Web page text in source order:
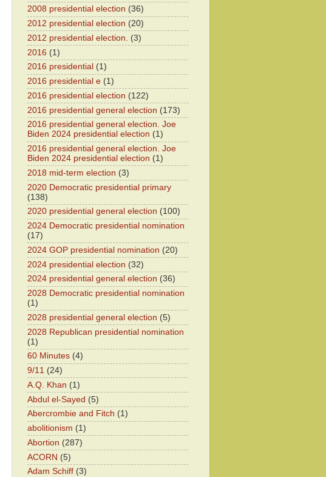
2008 presidential election (36)
2012 presidential election (20)
2012 presidential election.
(3)
2016 (1)
2016 presidential (1)
2016 presidential e (1)
2016 presidential election (122)
2016 presidential general election (173)
2016 presidential general election. Joe
Biden 2024 presidential election (1)
2016 presidential general election. Joe
Biden 2024 presidential election (1)
2018 mid-term election (3)
2020 Democratic presidential primary
(138)
2020 presidential general election (100)
2024 Democratic presidential nomination
(17)
2024 GOP presidential nomination (20)
2024 presidential election (32)
2024 presidential general election (36)
2028 Democratic presidential nomination
(1)
2028 presidential general election (5)
2028 Republican presidential nomination
(1)
60 Minutes (4)
9/11 (24)
A.Q. Khan (1)
Abdul el-Sayed (5)
Abercrombie and Fitch (1)
abolitionism (1)
Abortion (287)
ACORN (5)
Adam Schiff (3)